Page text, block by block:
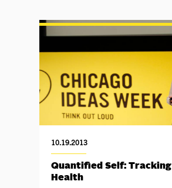
10.19.2013
Quantified Self:
Health